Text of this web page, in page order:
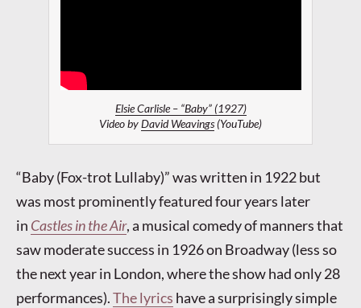
Elsie Carlisle – “Baby” (1927)
Video byDavid Weavings(YouTube)
“Baby (Fox-trot Lullaby)” was written in 1922 but
was most prominently featured four years later
in Castles in the Air, a musical comedy of manners that
saw moderate success in 1926 on Broadway (less so
the next year in London, where the show had only 28
performances).The lyrics have a surprisingly simple